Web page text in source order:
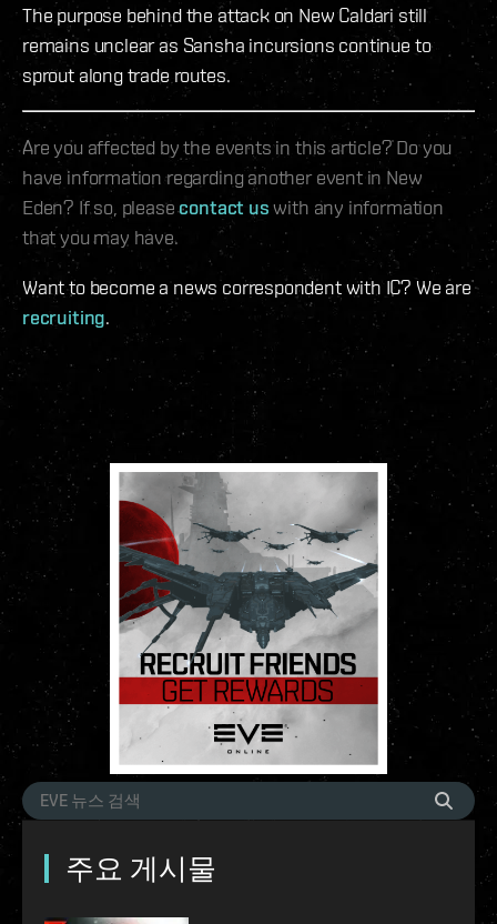
The purpose behind the attack on New Caldari still
remains unclear as Sansha incursions continue to
sprout along trade routes.
Are you affected by the events in this article? Do you
have information regarding another event in New
Eden? If so, pleasecontact uswith any information
that you may have.
Want to become a news correspondent with IC? We are
recruiting.
주요 게시물